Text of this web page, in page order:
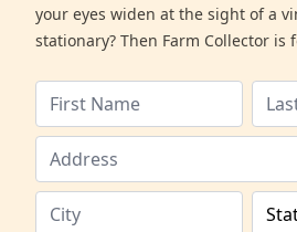
your eyes widen at the sight of a
stationary? Then Farm Collector is